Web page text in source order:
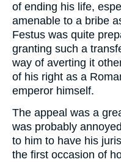
of ending his life,
amenable to a bribe
Festus was quite
granting such a
way of averting it
of his right as a
emperor himself.
The appeal was a
was probably
to him to have his
the first occasion of